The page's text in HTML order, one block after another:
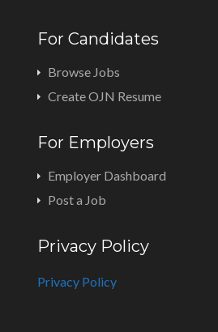
For Candidates
Browse Jobs
Create OJN Resume
For Employers
Employer Dashboard
Post a Job
Privacy Policy
Privacy Policy